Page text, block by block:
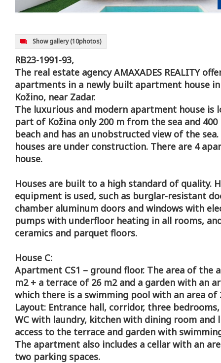
Show gallery(10photos)
RB23-1991-93,
The real estate agency AMAXADES REALITY
apartments in a newly built apartment house
Kožino, near Zadar.
The luxurious and modern apartment house is
part of Kožina only 200 m from the sea and
beach and has an unobstructed view of the
houses are under construction. There are 4
house.
Houses are built to a high standard of quality.
equipment is used, such as burglar-resistant
chamber aluminum doors and windows with
pumps with underfloor heating in all rooms,
ceramics and parquet floors.
House C:
Apartment CS1 – ground floor. The area of the
m2 + a terrace of 26 m2 and a garden with an
which there is a swimming pool with an area of
Layout: Entrance hall, corridor, three
WC with laundry, kitchen with dining room and
access to the terrace and garden with
The apartment also includes a cellar with an
two parking spaces.